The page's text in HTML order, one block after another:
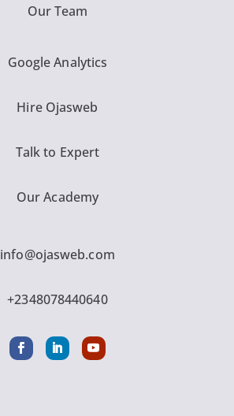
Our Team
Google Analytics
Hire Ojasweb
Talk to Expert
Our Academy
info@ojasweb.com
+2348078440640